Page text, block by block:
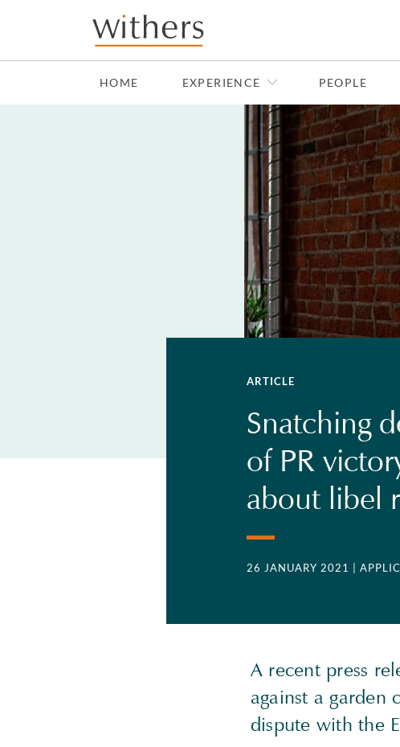
Skip to main content
HOME EXPERIENCE PEOPLE
ARTICLE
Snatching
of PR
about libel
26 JANUARY 2021 |
A recent press
against a garden
dispute with the